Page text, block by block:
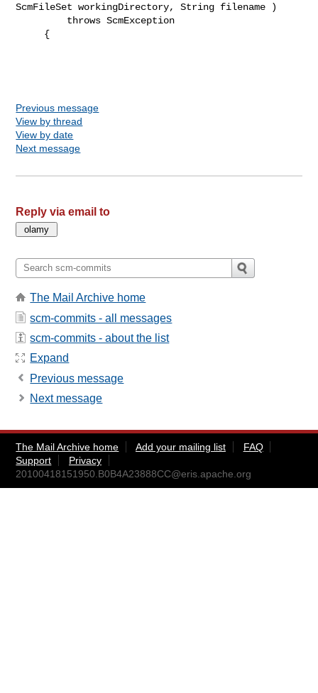
ScmFileSet workingDirectory, String filename )
Previous message
View by thread
View by date
Next message
Reply via email to
The Mail Archive home
scm-commits - all messages
scm-commits - about the list
Expand
Previous message
Next message
The Mail Archive home Add your mailing list
FAQ
Support
Privacy
20100418151950.B0B4A23888CC@eris.apache.org